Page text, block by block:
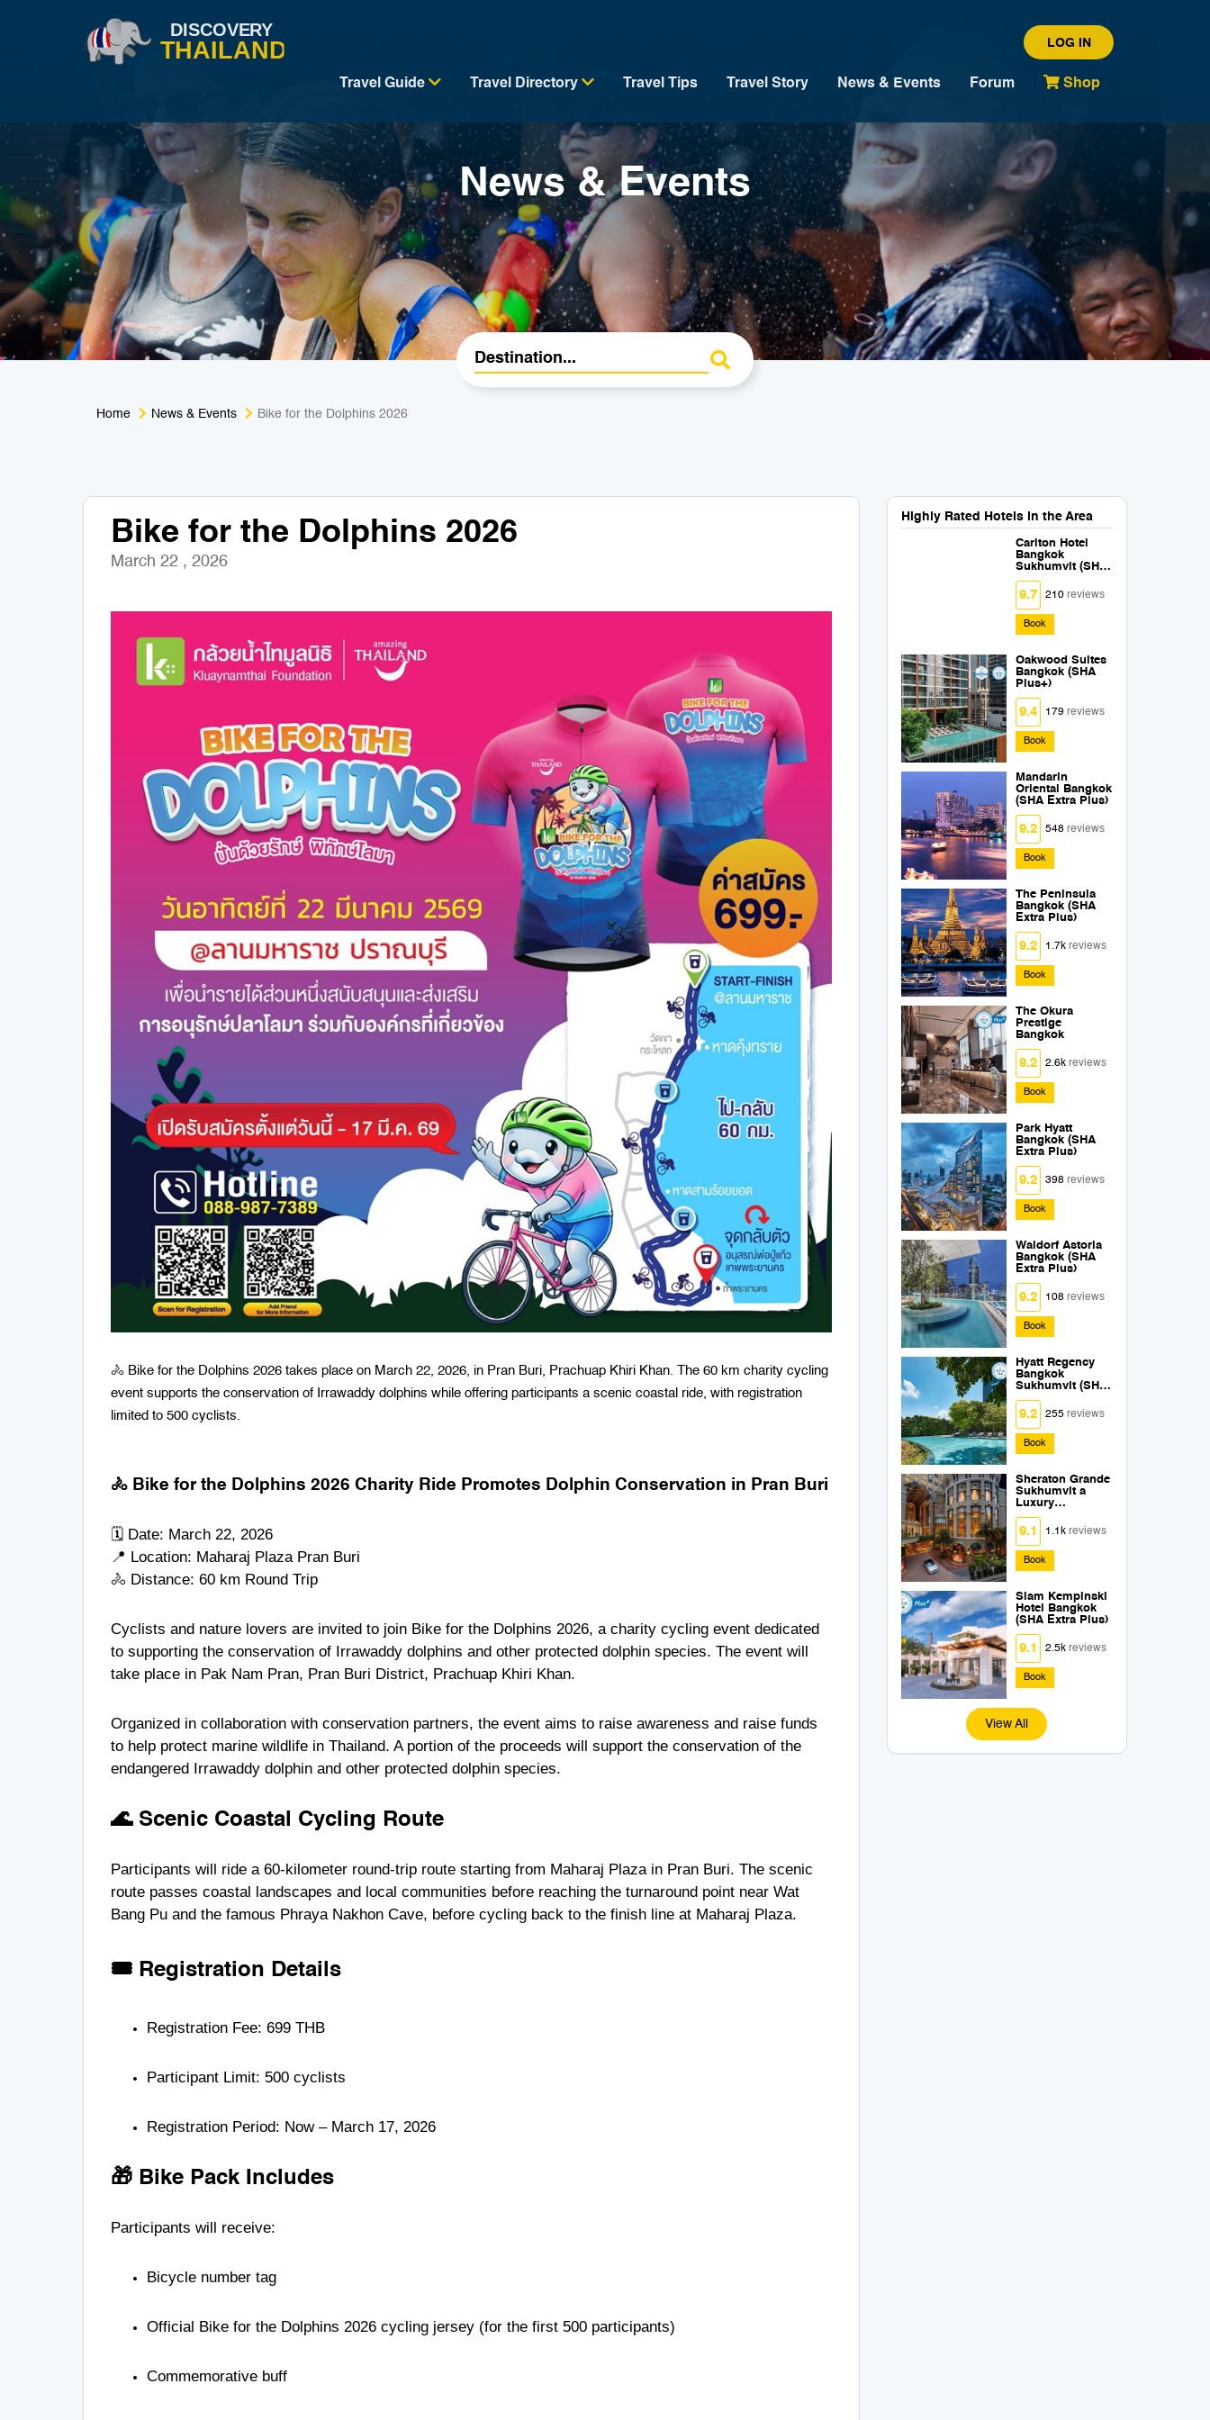
LOG IN
Travel Guide Travel Directory Travel Tips Travel Story News & Events Forum Shop
News & Events
Home News & Events Bike for the Dolphins 2026
Bike for the Dolphins 2026
March 22 , 2026
🚴 Bike for the Dolphins 2026 takes place on March 22, 2026, in Pran Buri, Prachuap Khiri Khan. The 60 km charity cycling
event supports the conservation of Irrawaddy dolphins while offering participants a scenic coastal ride, with registration
limited to 500 cyclists.
🚴 Bike for the Dolphins 2026 Charity Ride Promotes Dolphin Conservation in Pran Buri
🗓 Date: March 22, 2026
📍 Location: Maharaj Plaza Pran Buri
🚴 Distance: 60 km Round Trip
Cyclists and nature lovers are invited to join Bike for the Dolphins 2026, a charity cycling event dedicated
to supporting the conservation of Irrawaddy dolphins and other protected dolphin species. The event will
take place in Pak Nam Pran, Pran Buri District, Prachuap Khiri Khan.
Organized in collaboration with conservation partners, the event aims to raise awareness and raise funds
to help protect marine wildlife in Thailand. A portion of the proceeds will support the conservation of the
endangered Irrawaddy dolphin and other protected dolphin species.
🌊 Scenic Coastal Cycling Route
Participants will ride a 60-kilometer round-trip route starting from Maharaj Plaza in Pran Buri. The scenic
route passes coastal landscapes and local communities before reaching the turnaround point near Wat
Bang Pu and the famous Phraya Nakhon Cave, before cycling back to the finish line at Maharaj Plaza.
🎟 Registration Details
Registration Fee: 699 THB
Participant Limit: 500 cyclists
Registration Period: Now – March 17, 2026
🎁 Bike Pack Includes
Participants will receive:
Bicycle number tag
Official Bike for the Dolphins 2026 cycling jersey (for the first 500 participants)
Commemorative buff
Highly Rated Hotels in the Area
Carlton Hotel
Bangkok
Sukhumvit (SHA
Extra Plus)
9.7 210reviews
Book
Oakwood Suites
Bangkok (SHA
Plus+)
9.4 179reviews
Book
Mandarin
Oriental Bangkok
(SHA Extra Plus)
9.2 548reviews
Book
The Peninsula
Bangkok (SHA
Extra Plus)
9.2 1.7kreviews
Book
The Okura
Prestige
Bangkok
9.2 2.6kreviews
Book
Park Hyatt
Bangkok (SHA
Extra Plus)
9.2 398reviews
Book
Waldorf Astoria
Bangkok (SHA
Extra Plus)
9.2 108reviews
Book
Hyatt Regency
Bangkok
Sukhumvit (SHA
Extra Plus)
9.2 255reviews
Book
Sheraton Grande
Sukhumvit a
Luxury
Collection Hotel
Bangkok (SHA
Extra Plus)
9.1 1.1kreviews
Book
Siam Kempinski
Hotel Bangkok
(SHA Extra Plus)
9.1 2.5kreviews
Book
View All